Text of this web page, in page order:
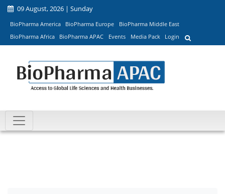
09 August, 2026 | Sunday
BioPharma America BioPharma Europe
BioPharma Middle East
BioPharma Africa
BioPharma APAC Events Media Pack Login